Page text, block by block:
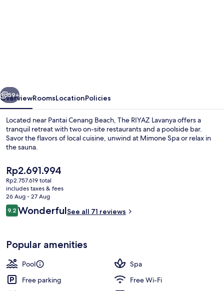
Next
59+
OverviewRoomsLocationPolicies
Located near Pantai Cenang Beach, The RIYAZ Lavanya offers a
tranquil retreat with two on-site restaurants and a poolside bar.
Savor the flavors of local cuisine, unwind at Mimone Spa or relax in
the sauna.
The
current
price
is
Rp2.691.994
Rp2.691.994
Rp2.757.619 total
includes taxes & fees
26 Aug - 27 Aug
Reviews
9.29.2 out of 10
WonderfulSee all 71 reviews
Popular amenities
Pool
Spa
Free parking
Free Wi-Fi